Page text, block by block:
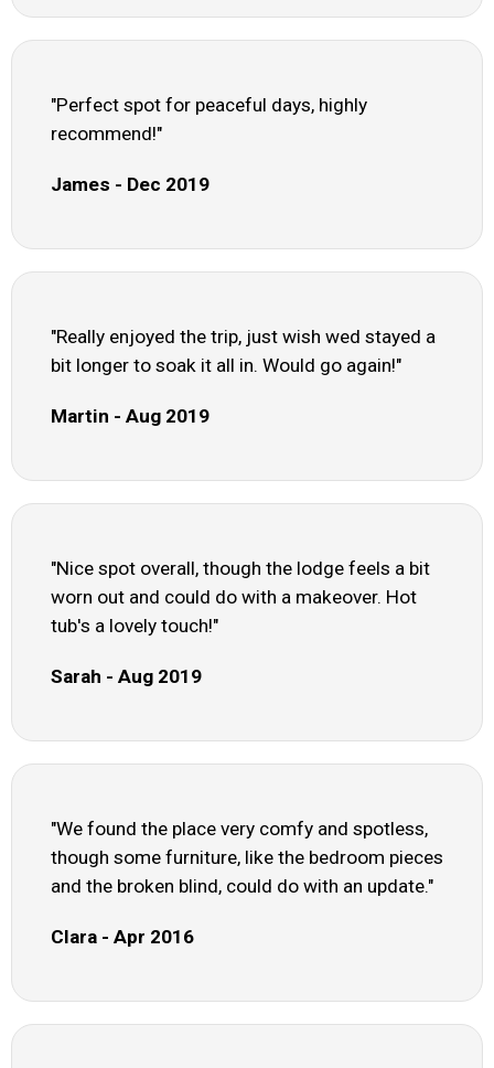
"Perfect spot for peaceful days, highly
recommend!"
James - Dec 2019
"Really enjoyed the trip, just wish wed stayed a
bit longer to soak it all in. Would go again!"
Martin - Aug 2019
"Nice spot overall, though the lodge feels a bit
worn out and could do with a makeover. Hot
tub's a lovely touch!"
Sarah - Aug 2019
"We found the place very comfy and spotless,
though some furniture, like the bedroom pieces
and the broken blind, could do with an update."
Clara - Apr 2016